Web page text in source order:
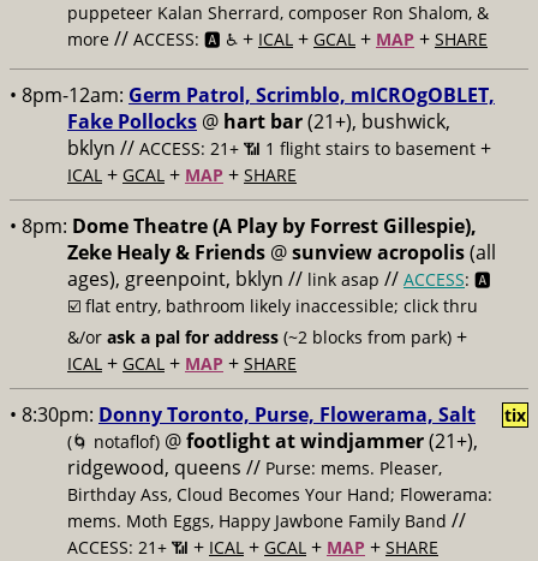
puppeteer Kalan Sherrard, composer Ron Shalom, &
more // ACCESS: 🅰️ ♿️ + ICAL + GCAL + MAP + SHARE
• 8pm-12am: Germ Patrol, Scrimblo, mICROgOBLET,
Fake Pollocks @ hart bar(21+), bushwick,
bklyn // ACCESS: 21+ 📶 1 flight stairs to basement +
ICAL + GCAL + MAP + SHARE
• 8pm: Dome Theatre (A Play by Forrest Gillespie),
Zeke Healy & Friends @sunview acropolis(all
ages), greenpoint, bklyn // link asap // ACCESS: 🅰️
☑️ flat entry, bathroom likely inaccessible; click thru
&/or ask a pal for address (~2 blocks from park) +
ICAL + GCAL + MAP + SHARE
• 8:30pm: Donny Toronto, Purse, Flowerama, Salt
(🌀 notaflof) @footlight at windjammer(21+),
ridgewood, queens // Purse: mems. Pleaser,
Birthday Ass, Cloud Becomes Your Hand; Flowerama:
mems. Moth Eggs, Happy Jawbone Family Band //
ACCESS: 21+ 📶 + ICAL + GCAL + MAP + SHARE
tix